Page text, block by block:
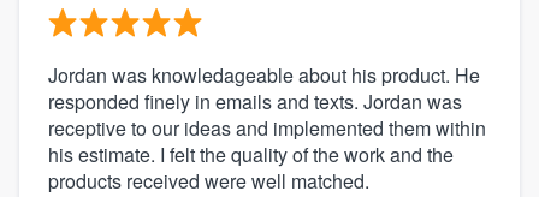
Jordan was knowledageable about his product. He
responded finely in emails and texts. Jordan was
receptive to our ideas and implemented them within
his estimate. I felt the quality of the work and the
products received were well matched.